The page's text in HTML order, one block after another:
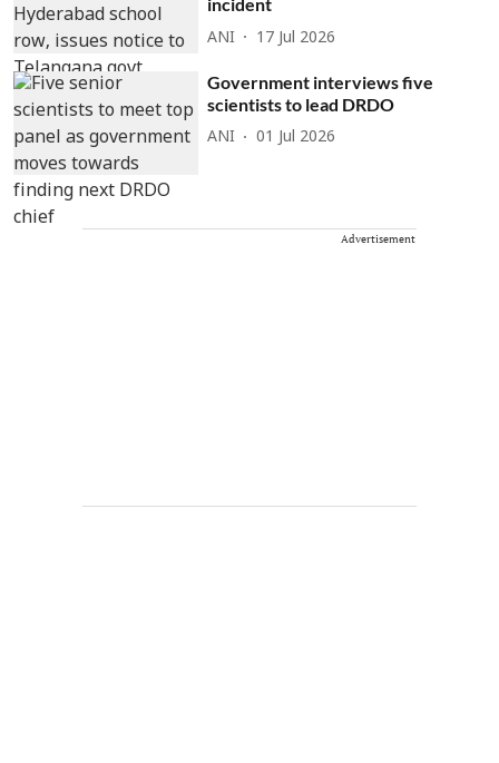
ANI 17 Jul 2026
Government interviews five
scientists to lead DRDO
ANI 01 Jul 2026
Advertisement